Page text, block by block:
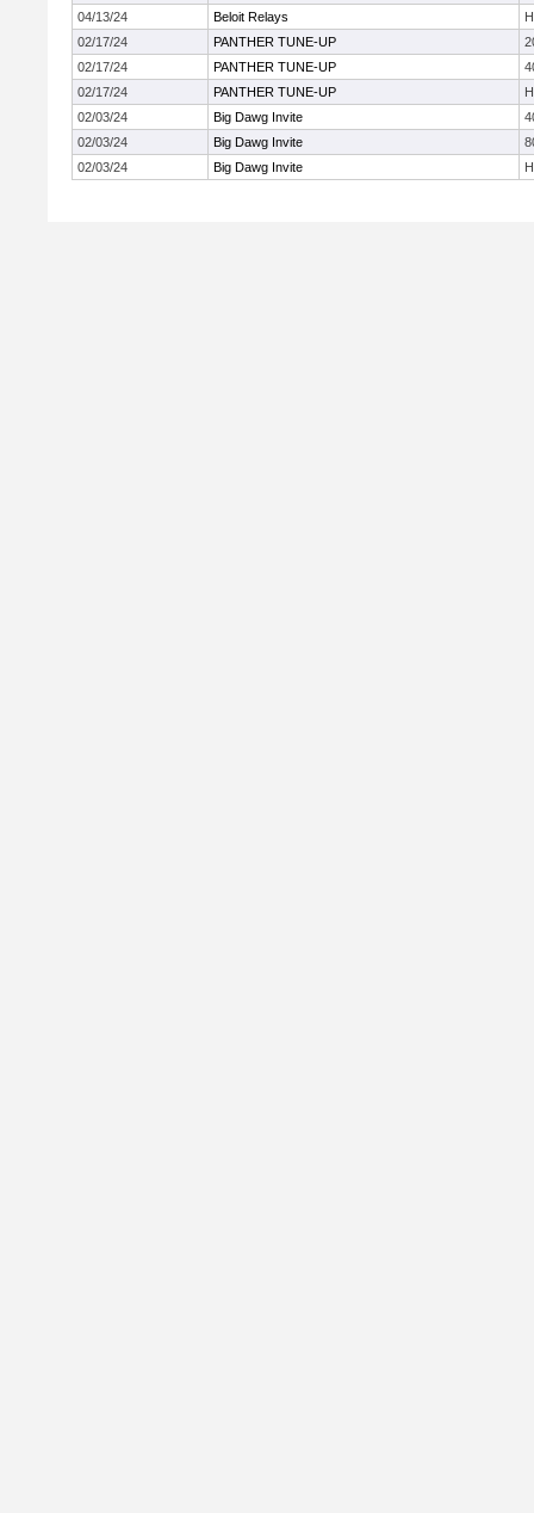
04/13/24
Beloit Relays
02/17/24
PANTHER TUNE-UP
02/17/24
PANTHER TUNE-UP
02/17/24
PANTHER TUNE-UP
02/03/24
Big Dawg Invite
02/03/24
Big Dawg Invite
02/03/24
Big Dawg Invite